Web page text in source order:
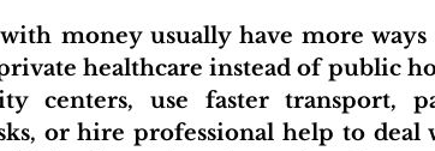
healthcare instead of public
centers, use faster transport,
or hire professional help to